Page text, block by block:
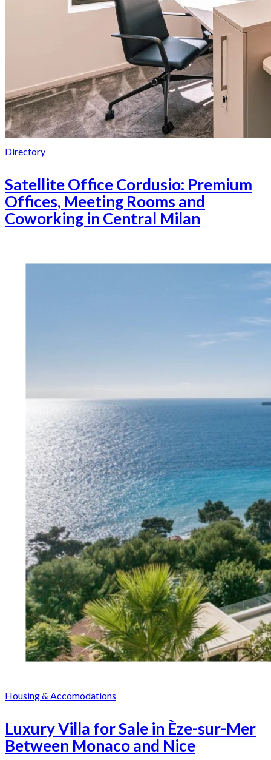
Directory
Satellite Office Cordusio: Premium
Offices, Meeting Rooms and
Coworking in Central Milan
Housing & Accomodations
Luxury Villa for Sale in Èze-sur-Mer
Between Monaco and Nice